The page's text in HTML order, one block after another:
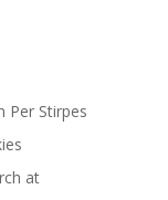
Per Stirpes
at